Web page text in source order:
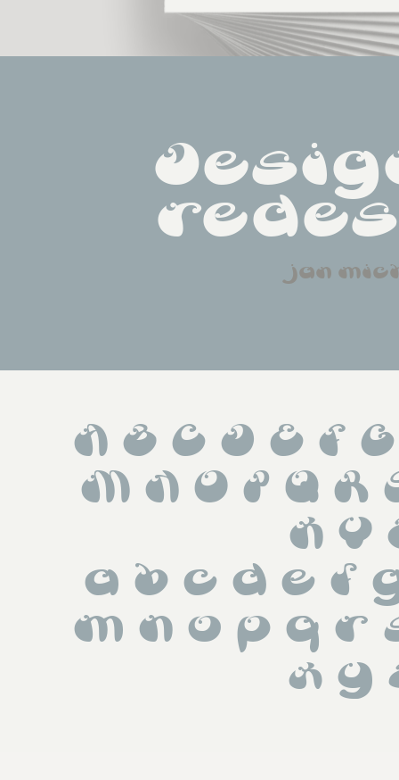
jan
A B C D E F
M N O P Q R
X Y
a b c d e f
m n o p q r
x y